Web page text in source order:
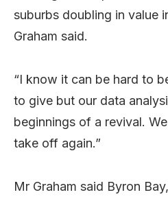
suburbs doubling in value
Graham said.
“I know it can be hard to
to give but our data
beginnings of a revival.
take off again.”
Mr Graham said Byron